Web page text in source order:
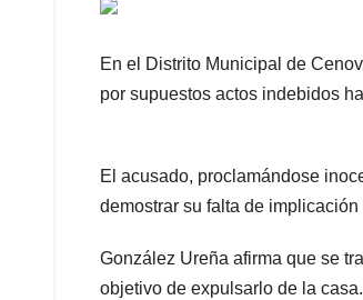
En el Distrito Municipal de
por supuestos actos indebidos
El acusado, proclamándose
demostrar su falta de
González Ureña afirma que se
objetivo de expulsarlo de la casa.